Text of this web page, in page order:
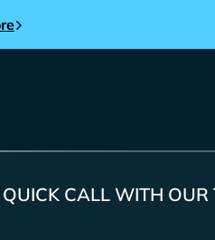
CALL WITH OUR